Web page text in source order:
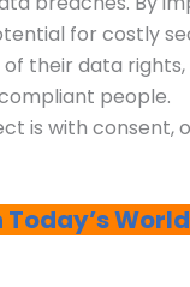
for costly
their data
people.
is with consent,